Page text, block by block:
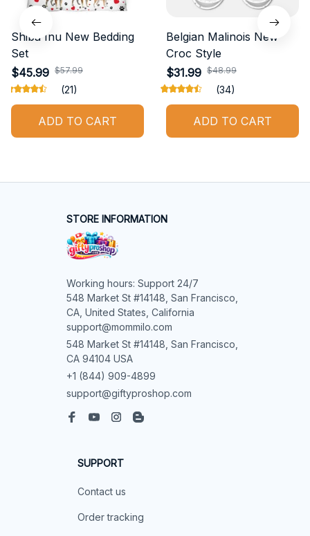
Shiba Inu New Bedding
Set
$45.99 $57.99
(21)
ADD TO CART
Belgian Malinois New
Croc Style
$31.99 $48.99
(34)
ADD TO CART
STORE INFORMATION
Working hours: Support 24/7
548 Market St #14148, San Francisco,
CA, United States, California
support@mommilo.com
548 Market St #14148, San Francisco,
CA 94104 USA
+1 (844) 909-4899
support@giftyproshop.com
SUPPORT
Contact us
Order tracking